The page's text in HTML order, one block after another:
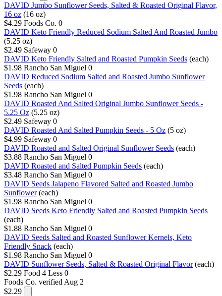
DAVID Jumbo Sunflower Seeds, Salted & Roasted Original Flavor,
16 oz (16 oz)
$4.29 Foods Co. 0
DAVID Keto Friendly Reduced Sodium Salted And Roasted Jumbo
(5.25 oz)
$2.49 Safeway 0
DAVID Keto Friendly Salted and Roasted Pumpkin Seeds (each)
$1.98 Rancho San Miguel 0
DAVID Reduced Sodium Salted and Roasted Jumbo Sunflower
Seeds (each)
$1.98 Rancho San Miguel 0
DAVID Roasted And Salted Original Jumbo Sunflower Seeds -
5.25 Oz (5.25 oz)
$2.49 Safeway 0
DAVID Roasted And Salted Pumpkin Seeds - 5 Oz (5 oz)
$4.99 Safeway 0
DAVID Roasted and Salted Original Sunflower Seeds (each)
$3.88 Rancho San Miguel 0
DAVID Roasted and Salted Pumpkin Seeds (each)
$3.48 Rancho San Miguel 0
DAVID Seeds Jalapeno Flavored Salted and Roasted Jumbo
Sunflower (each)
$1.98 Rancho San Miguel 0
DAVID Seeds Keto Friendly Salted and Roasted Pumpkin Seeds
(each)
$1.88 Rancho San Miguel 0
DAVID Seeds Salted and Roasted Sunflower Kernels, Keto
Friendly Snack (each)
$1.98 Rancho San Miguel 0
DAVID Sunflower Seeds, Salted & Roasted Original Flavor (each)
$2.29 Food 4 Less 0
Foods Co. verified Aug 2
$2.29